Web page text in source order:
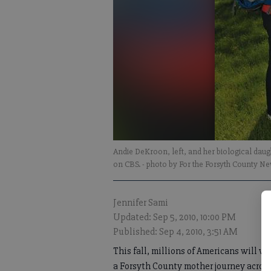
Andie DeKroon, left, and her biological
on CBS.- photo by For the Forsyth County
Jennifer Sami
Updated: Sep 5, 2010, 10:00 PM
Published: Sep 4, 2010, 3:51 AM
This fall, millions of Americans will
a Forsyth County mother journey across